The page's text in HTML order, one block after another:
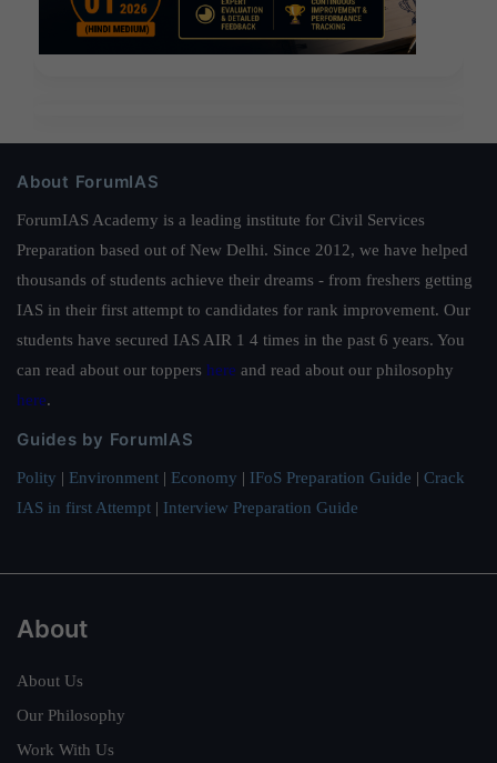
About ForumIAS
ForumIAS Academy is a leading institute for Civil Services
Preparation based out of New Delhi. Since 2012, we have helped
thousands of students achieve their dreams - from freshers getting
IAS in their first attempt to candidates for rank improvement. Our
students have secured IAS AIR 1 4 times in the past 6 years. You
can read about our toppers here and read about our philosophy
here.
Guides by ForumIAS
Polity | Environment | Economy | IFoS Preparation Guide | Crack
IAS in first Attempt | Interview Preparation Guide
About
About Us
Our Philosophy
Work With Us